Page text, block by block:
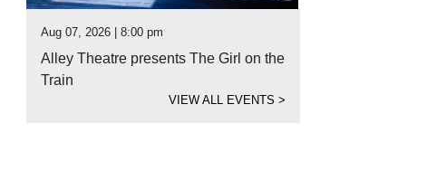
Aug 07, 2026 | 8:00 pm
Alley Theatre presents The Girl on the
Train
VIEW ALL EVENTS>